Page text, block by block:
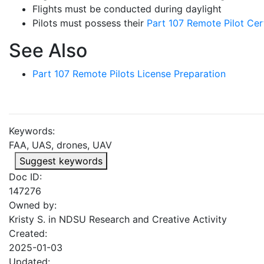
Flights must be conducted during daylight
Pilots must possess their Part 107 Remote Pilot
See Also
Part 107 Remote Pilots License Preparation
Keywords:
FAA, UAS, drones, UAV
Suggest keywords
Doc ID:
147276
Owned by:
Kristy S. in NDSU Research and Creative Activity
Created:
2025-01-03
Updated: